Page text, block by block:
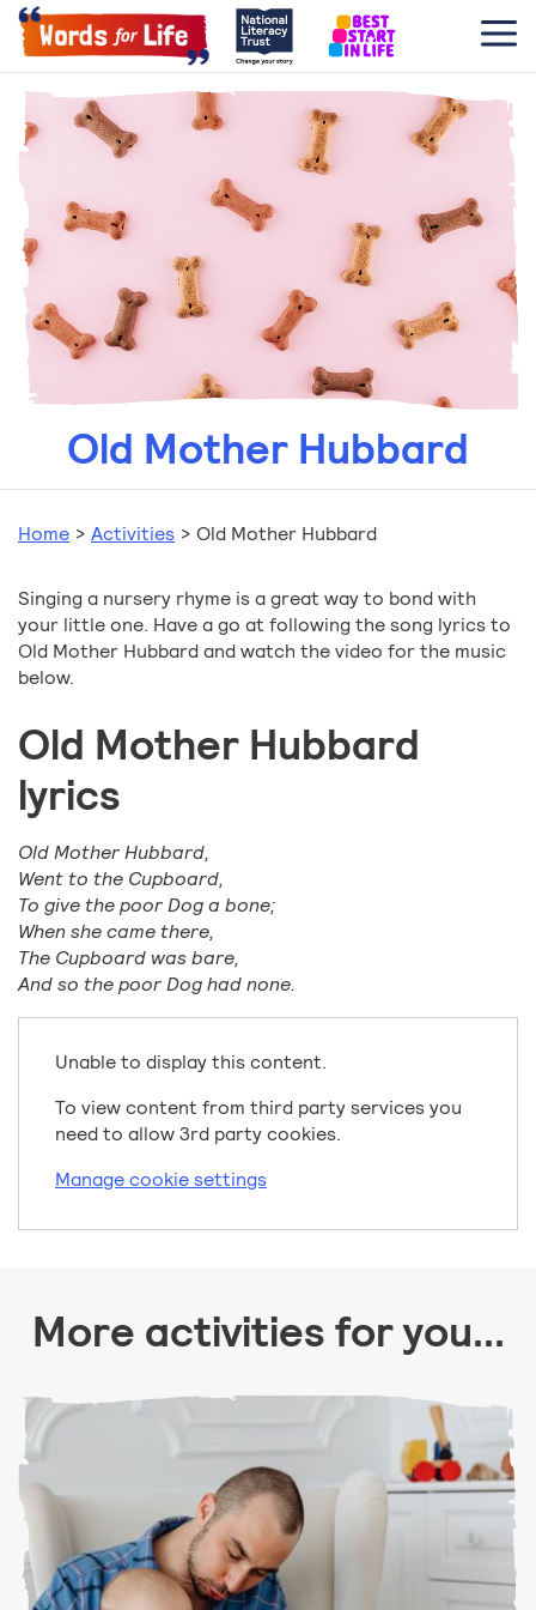
Old Mother Hubbard
Home > Activities > Old Mother Hubbard
Singing a nursery rhyme is a great way to bond with
your little one. Have a go at following the song lyrics to
Old Mother Hubbard and watch the video for the music
below.
Old Mother Hubbard
lyrics
Old Mother Hubbard,
Went to the Cupboard,
To give the poor Dog a bone;
When she came there,
The Cupboard was bare,
And so the poor Dog had none.
Unable to display this content.
To view content from third party services you
need to allow 3rd party cookies.
Manage cookie settings
More activities for you...